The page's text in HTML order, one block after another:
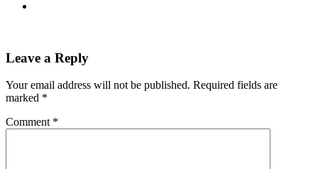
Leave a Reply
Your email address will not be published. Required fields are
marked *
Comment *